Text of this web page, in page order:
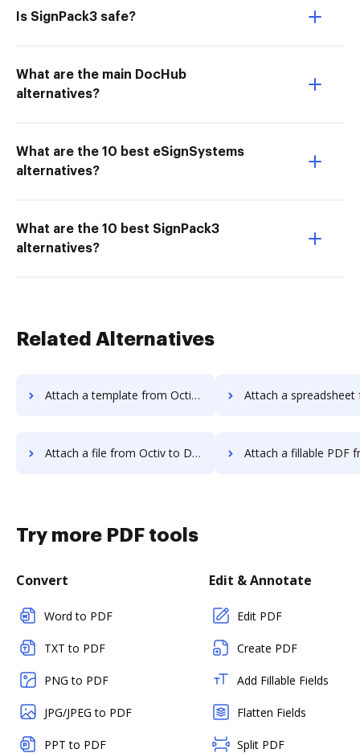
Is SignPack3 safe?
What are the main DocHub
alternatives?
What are the 10 best eSignSystems
alternatives?
What are the 10 best SignPack3
alternatives?
Related Alternatives
Attach a template from Octiv to DocHub Attach a spreadsheet from Octiv
Attach a file from Octiv to DocHub Attach a fillable PDF from Octiv
Try more PDF tools
Convert
Word to PDF
TXT to PDF
PNG to PDF
JPG/JPEG to PDF
PPT to PDF
Edit & Annotate
Edit PDF
Create PDF
Add Fillable Fields
Flatten Fields
Split PDF